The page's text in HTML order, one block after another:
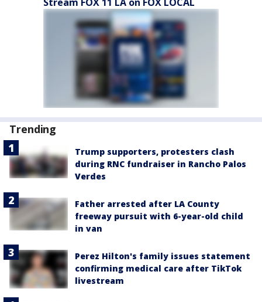
Trending
Trump supporters, protesters clash
during RNC fundraiser in Rancho Palos
Verdes
Father arrested after LA County
freeway pursuit with 6-year-old child
in van
Perez Hilton's family issues statement
confirming medical care after TikTok
livestream